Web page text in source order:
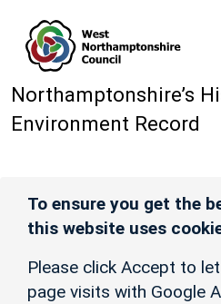
Northamptonshire’s
Environment Record
To ensure you get the
this website uses
Please click Accept to
page visits with Google